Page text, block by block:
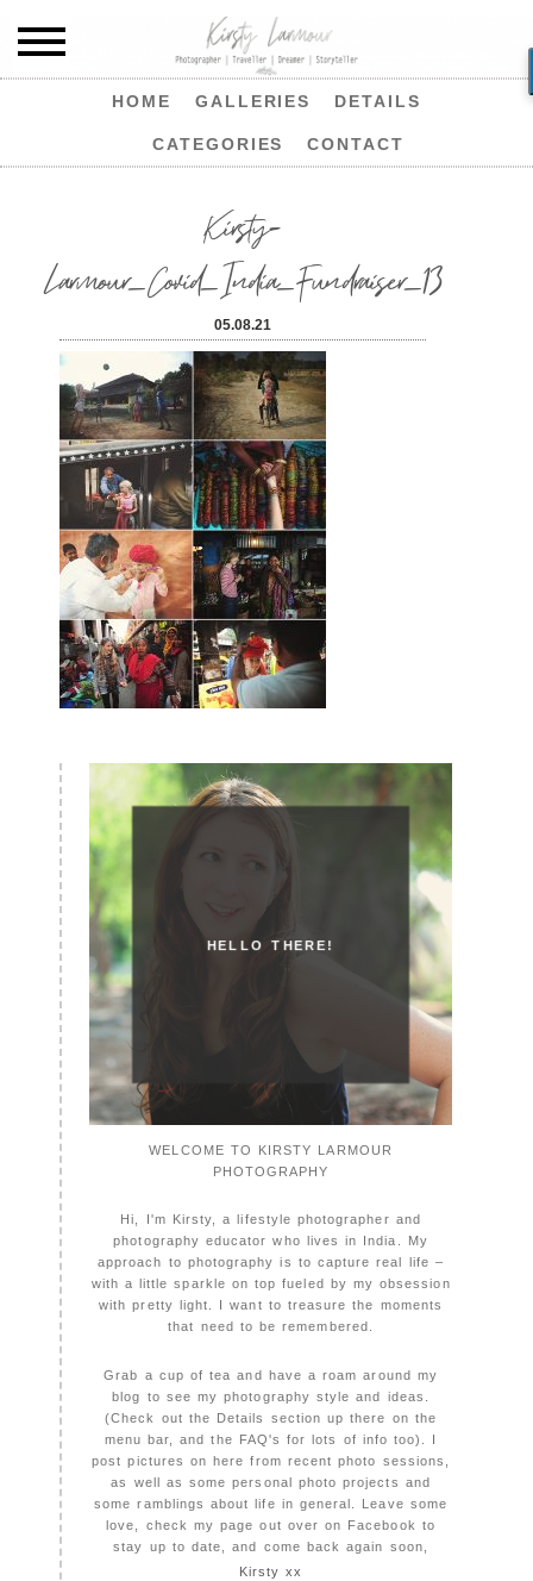
HOME GALLERIES DETAILS
CATEGORIES CONTACT
Kirsty-
Larmour_Covid_India_Fundraiser_13
05.08.21
HELLO THERE!
WELCOME TO KIRSTY LARMOUR
PHOTOGRAPHY
Hi, I'm Kirsty, a lifestyle photographer and
photography educator who lives in India. My
approach to photography is to capture real life –
with a little sparkle on top fueled by my obsession
with pretty light. I want to treasure the moments
that need to be remembered.
Grab a cup of tea and have a roam around my
blog to see my photography style and ideas.
(Check out the Details section up there on the
menu bar, and the FAQ's for lots of info too). I
post pictures on here from recent photo sessions,
as well as some personal photo projects and
some ramblings about life in general. Leave some
love, check my page out over on Facebook to
stay up to date, and come back again soon,
Kirsty xx